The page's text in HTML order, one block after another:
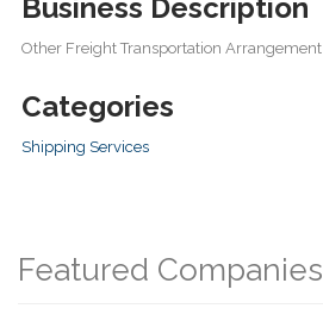
Business Description
Other Freight Transportation Arrangement
Categories
Shipping Services
Featured Companies